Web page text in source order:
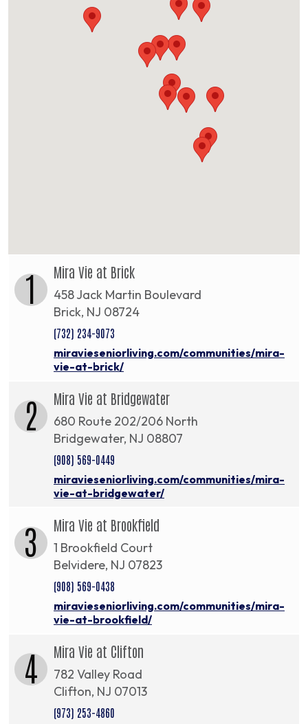
1 Mira Vie at Brick
458 Jack Martin Boulevard
Brick, NJ 08724
(732) 234-9073
miravieseniorliving.com/communities/mira-
vie-at-brick/
2 Mira Vie at Bridgewater
680 Route 202/206 North
Bridgewater, NJ 08807
(908) 569-0449
miravieseniorliving.com/communities/mira-
vie-at-bridgewater/
3 Mira Vie at Brookfield
1 Brookfield Court
Belvidere, NJ 07823
(908) 569-0438
miravieseniorliving.com/communities/mira-
vie-at-brookfield/
4 Mira Vie at Clifton
782 Valley Road
Clifton, NJ 07013
(973) 253-4860